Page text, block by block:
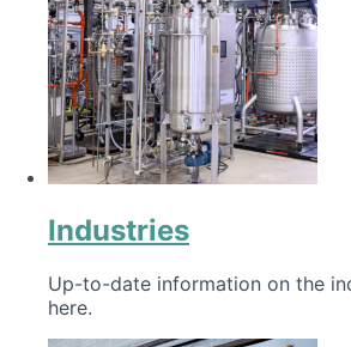
Industries
Up-to-date information on the
here.